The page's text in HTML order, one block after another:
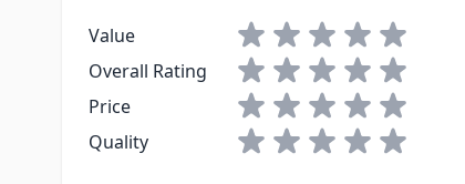
Value
1 star2 stars3 stars4 stars5 stars
Overall Rating
1 star2 stars3 stars4 stars5 stars
Price
1 star2 stars3 stars4 stars5 stars
Quality
1 star2 stars3 stars4 stars5 stars